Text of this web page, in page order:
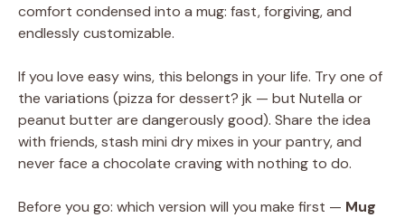
comfort condensed into a mug: fast, forgiving, and
endlessly customizable.
If you love easy wins, this belongs in your life. Try one of
the variations (pizza for dessert? jk — but Nutella or
peanut butter are dangerously good). Share the idea
with friends, stash mini dry mixes in your pantry, and
never face a chocolate craving with nothing to do.
Before you go: which version will you make first — Mug